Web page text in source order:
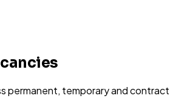
permanent, temporary and contract